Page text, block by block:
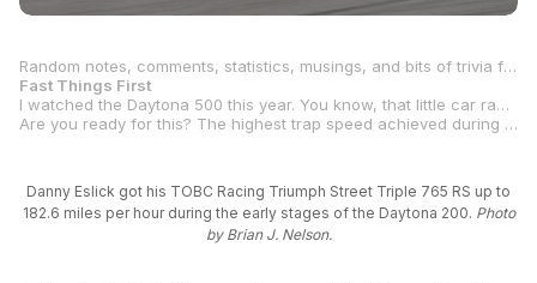
Random notes, comments, statistics, musings, and bits of trivia from the Daytona round:
Fast Things First
I watched the Daytona 500 this year. You know, that little car race they have at the “World Center Of Racing” as a lead-up to the big one: the Daytona
Are you ready for this? The highest trap speed achieved during this year’s MotoAmerica round at Daytona International Speedway was during Saturday morning’s Warm Up for Race 2 in the Mission King Of The Baggers Championship. S&S/Indian Motorcycle’s
Danny Eslick got his TOBC Racing Triumph Street Triple 765 RS up to
182.6 miles per hour during the early stages of the Daytona 200. Photo
by Brian J. Nelson.